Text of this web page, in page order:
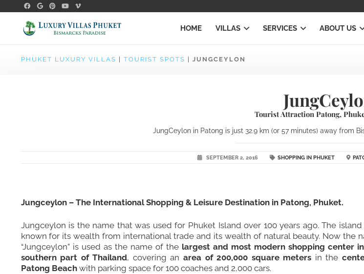
HOME VILLAS SERVICES ABOUT US
PHUKET LUXURY VILLAS TOURIST SPOTS JUNGCEYLON
Tourist Attraction Patong,
JungCeylon in Patong is just 32.9 km (or 57 minutes) away from
SEPTEMBER 2, 2016 SHOPPING IN PHUKET
Jungceylon – The International Shopping & Leisure Destination in Patong, Phuket.
Jungceylon is the name that was used for Phuket Island over 100 years ago. The island
known for its wealth from international trade and its wealth of natural beauty. Now the
“Jungceylon” is used as the name of the largest and most modern shopping center
southern part of Thailand, covering an area of 200,000 square meters in the
Patong Beachwith parking space for 100 coaches and 2,000 cars.